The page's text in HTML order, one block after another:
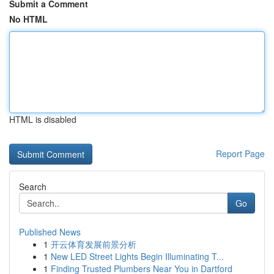
Submit a Comment
No HTML
HTML is disabled
Report Page
Search
Go
Published News
1 开云体育发展前景分析
1 New LED Street Lights Begin Illuminating T...
1 Finding Trusted Plumbers Near You in Dartford